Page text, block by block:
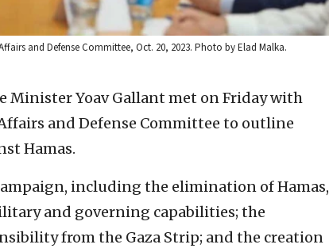
and Defense Committee, Oct. 20, 2023. Photo by Elad Malka.
Minister Yoav Gallant met on Friday with
and Defense Committee to outline
Hamas.
including the elimination of Hamas,
and governing capabilities; the
from the Gaza Strip; and the creation